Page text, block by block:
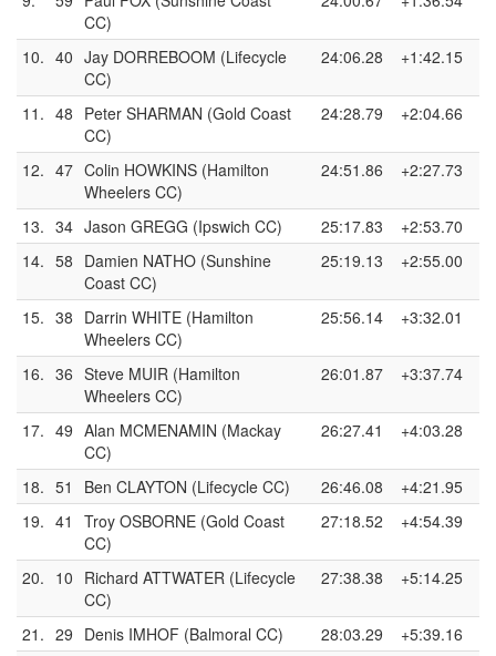
CC)
10. 40 Jay DORREBOOM (Lifecycle
CC)
24:06.28 +1:42.15
11. 48 Peter SHARMAN (Gold Coast
CC)
24:28.79 +2:04.66
12. 47 Colin HOWKINS (Hamilton
Wheelers CC)
24:51.86 +2:27.73
13. 34 Jason GREGG (Ipswich CC) 25:17.83
+2:53.70
14. 58 Damien NATHO (Sunshine
Coast CC)
25:19.13 +2:55.00
15. 38 Darrin WHITE (Hamilton
Wheelers CC)
25:56.14 +3:32.01
16. 36 Steve MUIR (Hamilton
Wheelers CC)
26:01.87 +3:37.74
17. 49 Alan MCMENAMIN (Mackay
CC)
26:27.41 +4:03.28
18. 51 Ben CLAYTON (Lifecycle CC) 26:46.08
+4:21.95
19. 41
Troy OSBORNE (Gold Coast
CC)
27:18.52 +4:54.39
20. 10 Richard ATTWATER (Lifecycle
CC)
27:38.38 +5:14.25
21. 29 Denis IMHOF (Balmoral CC) 28:03.29
+5:39.16